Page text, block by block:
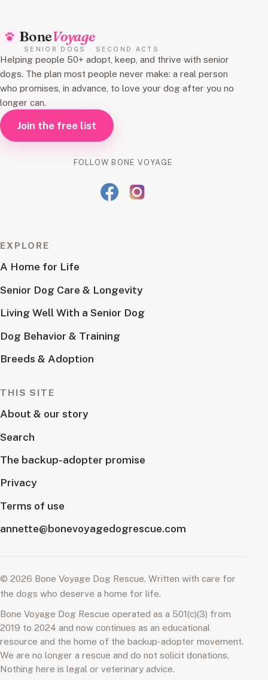
BoneVoyage
SENIOR DOGS · SECOND ACTS
Helping people 50+ adopt, keep, and thrive with senior
dogs. The plan most people never make: a real person
who promises, in advance, to love your dog after you no
longer can.
Join the free list
FOLLOW BONE VOYAGE
EXPLORE
A Home for Life
Senior Dog Care & Longevity
Living Well With a Senior Dog
Dog Behavior & Training
Breeds & Adoption
THIS SITE
About & our story
Search
The backup-adopter promise
Privacy
Terms of use
annette@bonevoyagedogrescue.com
© 2026 Bone Voyage Dog Rescue. Written with care for
the dogs who deserve a home for life.
Bone Voyage Dog Rescue operated as a 501(c)(3) from
2019 to 2024 and now continues as an educational
resource and the home of the backup-adopter movement.
We are no longer a rescue and do not solicit donations.
Nothing here is legal or veterinary advice.